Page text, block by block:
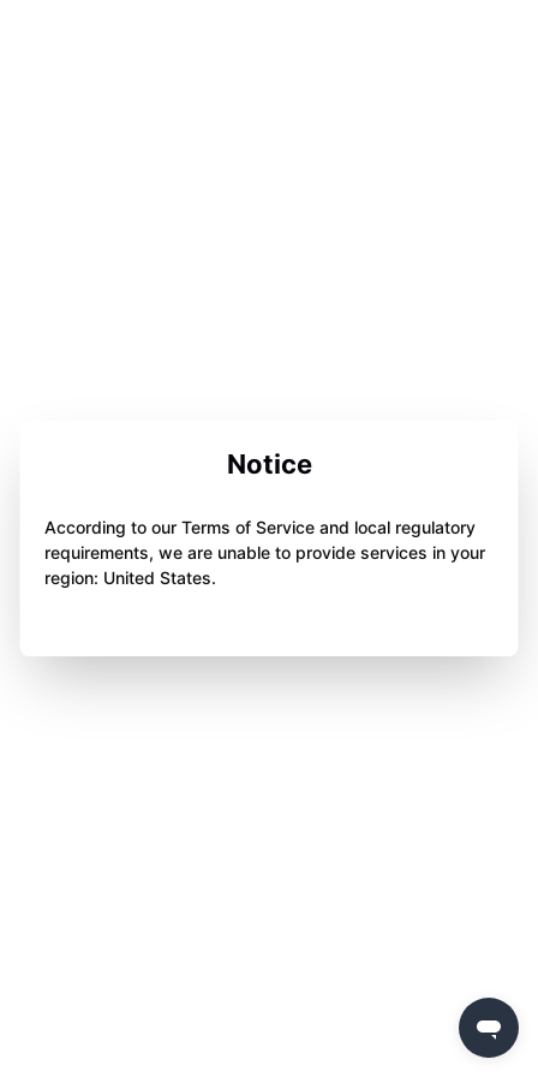
Notice
According to our Terms of Service and local regulatory
requirements, we are unable to provide services in your
region: United States.